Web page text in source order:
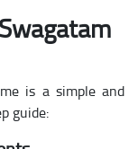
is a simple and
guide: